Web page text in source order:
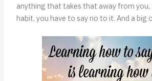
anything that takes that away from you,
habit, you have to say no to it. And a big